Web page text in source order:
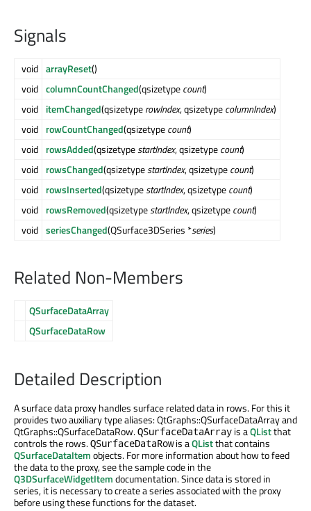
Signals
void arrayReset()
void columnCountChanged(qsizetypecount)
void itemChanged(qsizetyperowIndex, qsizetypecolumnIndex)
void rowCountChanged(qsizetypecount)
void rowsAdded(qsizetypestartIndex, qsizetypecount)
void rowsChanged(qsizetypestartIndex, qsizetypecount)
void rowsInserted(qsizetypestartIndex, qsizetypecount)
void rowsRemoved(qsizetypestartIndex, qsizetypecount)
void seriesChanged(QSurface3DSeries *series)
Related Non-Members
QSurfaceDataArray
QSurfaceDataRow
Detailed Description
A surface data proxy handles surface related data in rows. For this it
provides two auxiliary type aliases: QtGraphs::QSurfaceDataArray and
QtGraphs::QSurfaceDataRow.QSurfaceDataArray is aQListthat
controls the rows.QSurfaceDataRowis aQListthat contains
QSurfaceDataItemobjects. For more information about how to feed
the data to the proxy, see the sample code in the
Q3DSurfaceWidgetItemdocumentation. Since data is stored in
series, it is necessary to create a series associated with the proxy
before using these functions for the dataset.